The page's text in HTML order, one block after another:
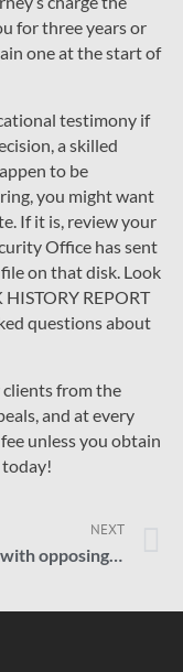
for three years or
one at the start of
testimony if
a skilled
to be
you might want
If it is, review your
Office has sent
on that disk. Look
REPORT
questions about
clients from the
and at every
unless you obtain
today!
NEXT
Dealing with opposing insurance companies.